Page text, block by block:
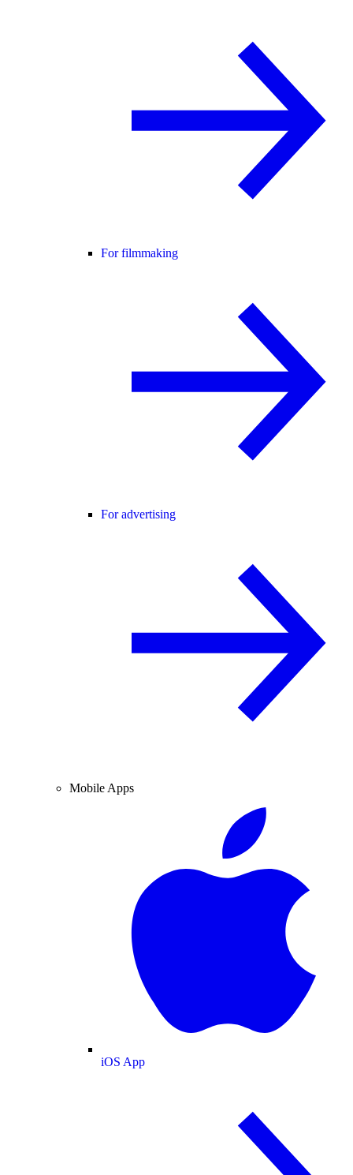
For filmmaking
For advertising
Mobile Apps
iOS App